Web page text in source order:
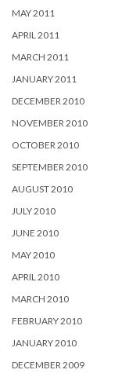
MAY 2011
APRIL 2011
MARCH 2011
JANUARY 2011
DECEMBER 2010
NOVEMBER 2010
OCTOBER 2010
SEPTEMBER 2010
AUGUST 2010
JULY 2010
JUNE 2010
MAY 2010
APRIL 2010
MARCH 2010
FEBRUARY 2010
JANUARY 2010
DECEMBER 2009